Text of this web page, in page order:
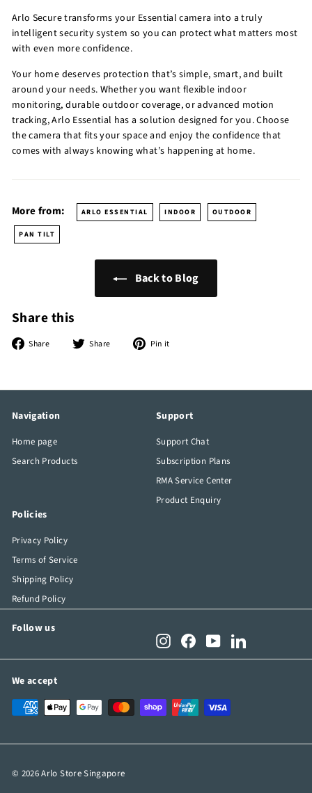
Arlo Secure transforms your Essential camera into a truly
intelligent security system so you can protect what matters most
with even more confidence.
Your home deserves protection that’s simple, smart, and built
around your needs. Whether you want flexible indoor
monitoring, durable outdoor coverage, or advanced motion
tracking, Arlo Essential has a solution designed for you. Choose
the camera that fits your space and enjoy the confidence that
comes with always knowing what’s happening at home.
More from: ARLO ESSENTIAL INDOOR OUTDOOR
PAN TILT
Back to Blog
Share this
Share
Share Share
Tweet Pin it
Navigation
Home page
Search Products
Support
Support Chat
Subscription Plans
RMA Service Center
Product Enquiry
Policies
Privacy Policy
Terms of Service
Shipping Policy
Refund Policy
Follow us
InstagramFacebookYouTubeLinkedIn
We accept
© 2026 Arlo Store Singapore